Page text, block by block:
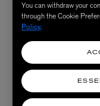
You can withdraw your
through the Cookie
Policy.